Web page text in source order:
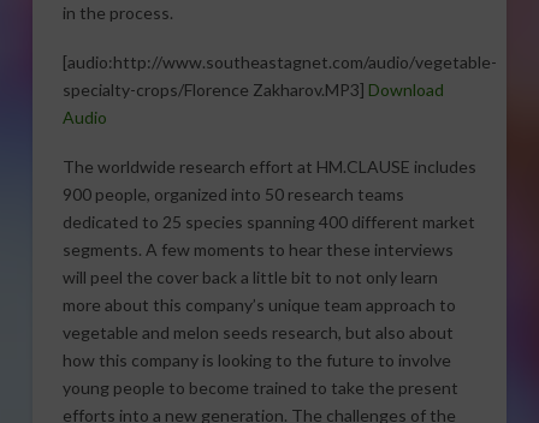
in the process.
[audio:http://www.southeastagnet.com/audio/vegetable-
specialty-crops/Florence Zakharov.MP3] Download
Audio
The worldwide research effort at HM.CLAUSE includes
900 people, organized into 50 research teams
dedicated to 25 species spanning 400 different market
segments. A few moments to hear these interviews
will peel the cover back a little bit to not only learn
more about this company’s unique team approach to
vegetable and melon seeds research, but also about
how this company is looking to the future to involve
young people to become trained to take the present
efforts into a new generation. The challenges of the